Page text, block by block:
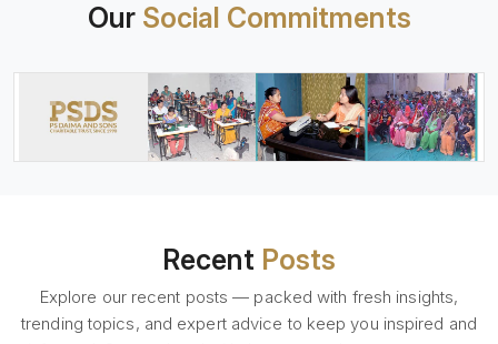
Our Social Commitments
Recent Posts
Explore our recent posts — packed with fresh insights,
trending topics, and expert advice to keep you inspired and